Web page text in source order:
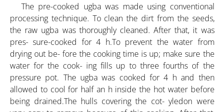
The pre-cooked ugba was made using conventional
processing technique. To clean the dirt from the seeds,
the raw ugba was thoroughly cleaned. After that, it was
pres- sure-cooked for 4 h.To prevent the water from
drying out be- fore the cooking time is up; make sure the
water for the cook- ing fills up to three fourths of the
pressure pot. The ugba was cooked for 4 h and then
allowed to cool for half an h inside the hot water before
being drained.The hulls covering the cot- yledon were